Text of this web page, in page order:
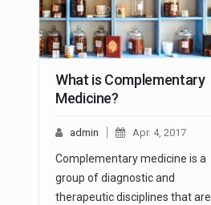
What is Complementary
Medicine?
admin Apr. 4, 2017
Complementary medicine is a
group of diagnostic and
therapeutic disciplines that are